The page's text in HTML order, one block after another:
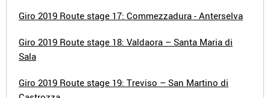
Giro 2019 Route stage 17: Commezzadura - Anterselva
Giro 2019 Route stage 18: Valdaora – Santa Maria di
Sala
Giro 2019 Route stage 19: Treviso – San Martino di